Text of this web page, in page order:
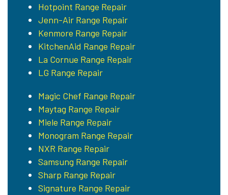
Hotpoint Range Repair
Jenn-Air Range Repair
Kenmore Range Repair
KitchenAid Range Repair
La Cornue Range Repair
LG Range Repair
Magic Chef Range Repair
Maytag Range Repair
Miele Range Repair
Monogram Range Repair
NXR Range Repair
Samsung Range Repair
Sharp Range Repair
Signature Range Repair